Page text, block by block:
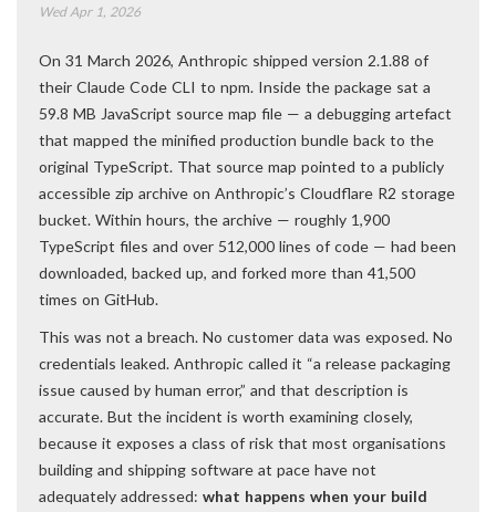
Wed Apr 1, 2026
On 31 March 2026, Anthropic shipped version 2.1.88 of
their Claude Code CLI to npm. Inside the package sat a
59.8 MB JavaScript source map file — a debugging artefact
that mapped the minified production bundle back to the
original TypeScript. That source map pointed to a publicly
accessible zip archive on Anthropic’s Cloudflare R2 storage
bucket. Within hours, the archive — roughly 1,900
TypeScript files and over 512,000 lines of code — had been
downloaded, backed up, and forked more than 41,500
times on GitHub.
This was not a breach. No customer data was exposed. No
credentials leaked. Anthropic called it “a release packaging
issue caused by human error,” and that description is
accurate. But the incident is worth examining closely,
because it exposes a class of risk that most organisations
building and shipping software at pace have not
adequately addressed: what happens when your build